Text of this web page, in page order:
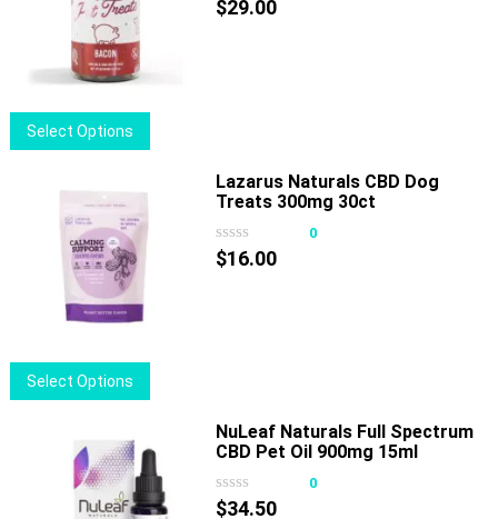
Select Options
product
chosen
product
page
$29.00
Select Options
product
multiple
variants.
The
Lazarus Naturals CBD Dog
Treats 300mg 30ct
0
$16.00
NuLeaf Naturals Full Spectrum
CBD Pet Oil 900mg 15ml
0
$34.50